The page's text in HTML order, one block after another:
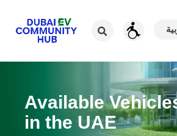
Available
in the UAE